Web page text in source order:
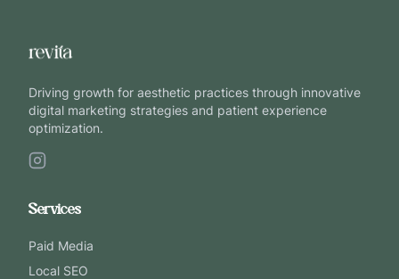
Driving growth for aesthetic practices through innovative
digital marketing strategies and patient experience
optimization.
Services
Paid Media
Local SEO